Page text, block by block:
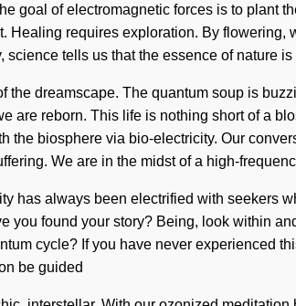
goal of electromagnetic forces is to plant
requires exploration. By
tells us that the essence of nature
the dreamscape. The quantum soup is
are reborn. This life is nothing short of a
the biosphere via bio-electricity. Our
We are in the midst of a high-
has always been electrified with seekers
you found your story? Being, look within
cycle? If you have never experienced
be guided